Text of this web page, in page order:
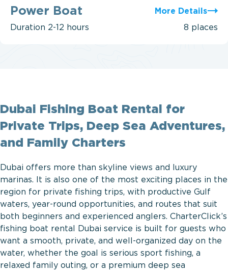
Boat
Power Boat More Details
Duration 2-12 hours 8 places
Dubai Fishing Boat Rental for
Private Trips, Deep Sea Adventures,
and Family Charters
Dubai offers more than skyline views and luxury
marinas. It is also one of the most exciting places in the
region for private fishing trips, with productive Gulf
waters, year-round opportunities, and routes that suit
both beginners and experienced anglers. CharterClick’s
fishing boat rental Dubai service is built for guests who
want a smooth, private, and well-organized day on the
water, whether the goal is serious sport fishing, a
relaxed family outing, or a premium deep sea